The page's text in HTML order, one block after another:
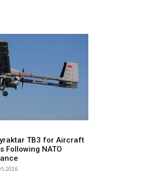
TB3 for Aircraft
Following NATO